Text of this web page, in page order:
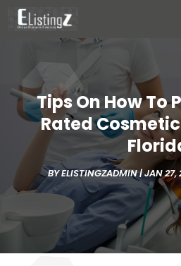
Tips On How To
Rated
BYELISTINGZADMIN|JAN 27,